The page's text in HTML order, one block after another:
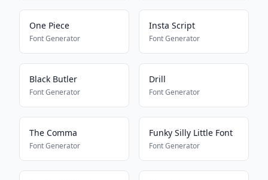
One Piece
Font Generator
Insta Script
Font Generator
Black Butler
Font Generator
Drill
Font Generator
The Comma
Font Generator
Funky Silly Little Font
Font Generator